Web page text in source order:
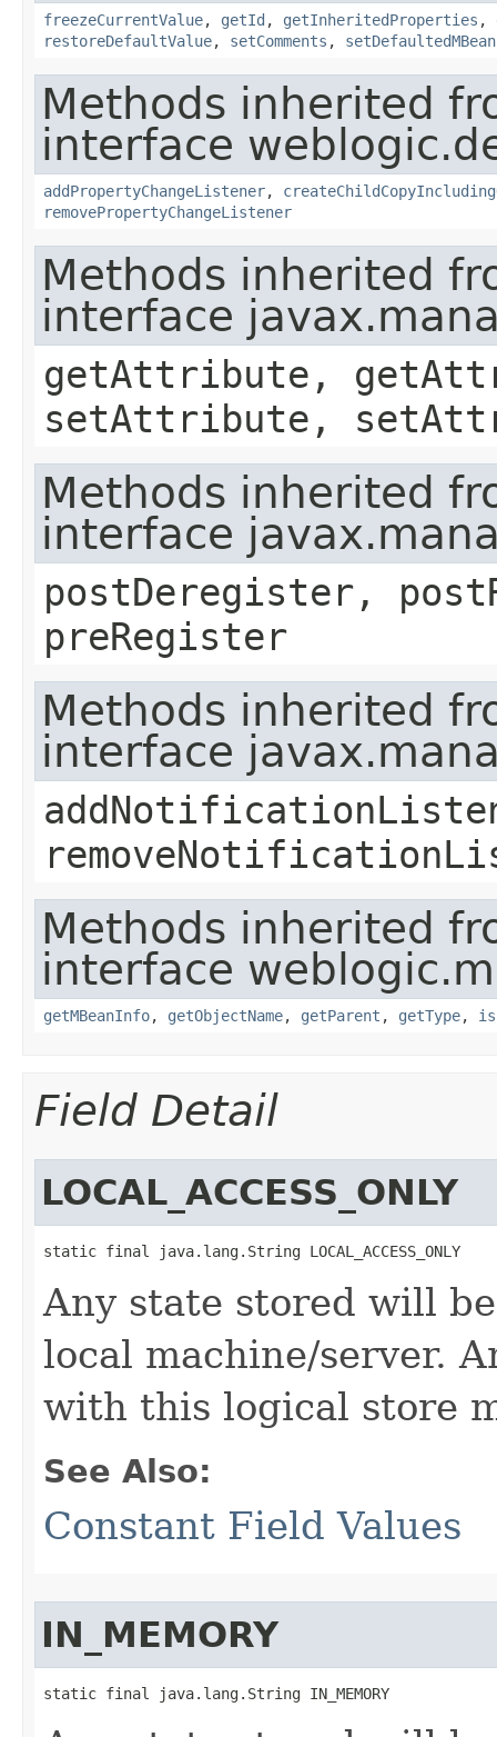
freezeCurrentValue, getId , getInheritedProperties ,
restoreDefaultValue, setComments , setDefaultedMBean
Methods inherited
interface
addPropertyChangeListener,
removePropertyChangeListener
Methods inherited
interface
getAttribute,
setAttribute,
Methods inherited
interface
postDeregister,
preRegister
Methods inherited
interface
Methods inherited
interface
getMBeanInfo, getObjectName, getParent , getType,
Field Detail
LOCAL_ACCESS_ONLY
static final java.lang.String LOCAL_ACCESS_ONLY
Any state stored will
local machine/server.
with this logical store
See Also:
Constant Field Values
IN_MEMORY
static final java.lang.String IN_MEMORY